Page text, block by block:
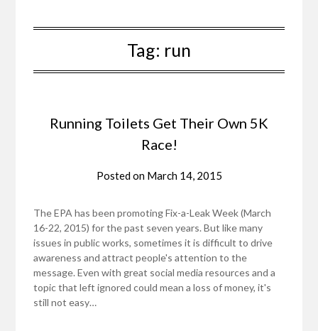
Tag: run
Running Toilets Get Their Own 5K
Race!
Posted on March 14, 2015
The EPA has been promoting Fix-a-Leak Week (March
16-22, 2015) for the past seven years. But like many
issues in public works, sometimes it is difficult to drive
awareness and attract people's attention to the
message. Even with great social media resources and a
topic that left ignored could mean a loss of money, it's
still not easy…